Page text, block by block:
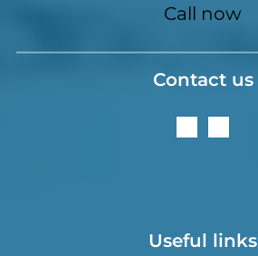
Call now
Contact us
Useful links